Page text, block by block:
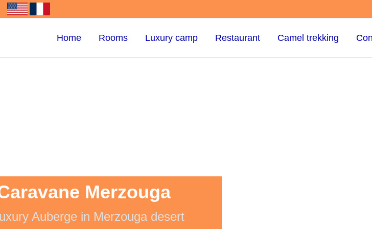
Home Rooms Luxury camp Restaurant Camel trekking
Merzouga
Auberge in Merzouga desert